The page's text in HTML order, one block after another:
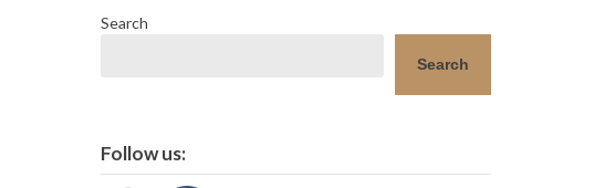
Search
Search
Follow us: